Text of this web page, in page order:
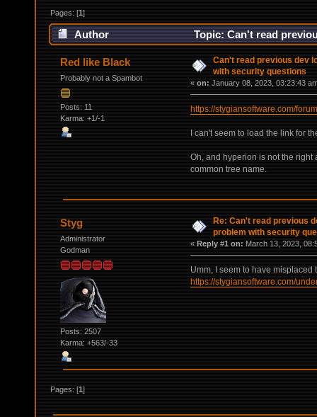
Pages: [1]
Author
Topic: Can't read
95950 times)
Red like Black
Probably not a Spambot
Posts: 11
Karma: +1/-1
Can't read previous dev
with security questions
« on: January 08, 2023, 03:23:43
https://stygiansoftware.com/
I can't seem to load the link for
Oh, and hyperion is not the
common tree name.
Styg
Administrator
Godman
Posts: 2507
Karma: +563/-33
Re: Can't read previous
problem with security
« Reply #1 on: March 13, 2023,
Umm, I seem to have misplaced
https://stygiansoftware.com/
Pages: [1]